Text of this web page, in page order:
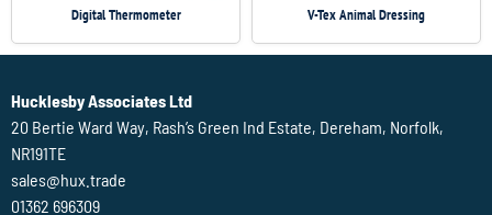
Digital Thermometer V-Tex Animal Dressing
Hucklesby Associates Ltd
20 Bertie Ward Way, Rash’s Green Ind Estate, Dereham, Norfolk,
NR191TE
sales@hux.trade
01362 696309